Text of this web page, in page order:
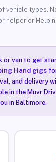
vehicle types.
helper or
or van to get
Hand gigs
and delivery
in the Muvr
in Baltimore.